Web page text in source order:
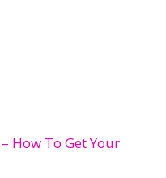
How To Get Your